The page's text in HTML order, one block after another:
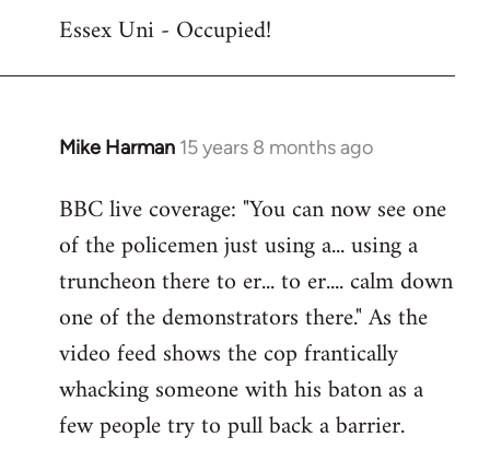
Essex Uni - Occupied!
Mike Harman 15 years 8 months ago
In
to
Welcome
libcom.org
BBC live coverage: "You can now see one
of the policemen just using a... using a
truncheon there to er... to er.... calm down
one of the demonstrators there." As the
video feed shows the cop frantically
whacking someone with his baton as a
few people try to pull back a barrier.